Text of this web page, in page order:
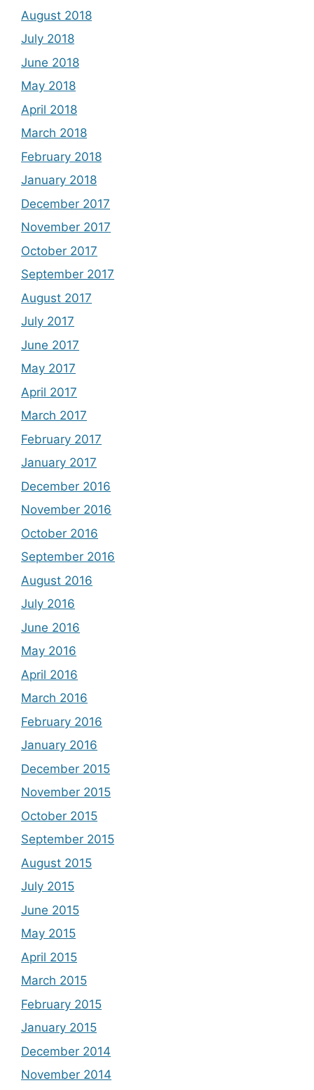
August 2018
July 2018
June 2018
May 2018
April 2018
March 2018
February 2018
January 2018
December 2017
November 2017
October 2017
September 2017
August 2017
July 2017
June 2017
May 2017
April 2017
March 2017
February 2017
January 2017
December 2016
November 2016
October 2016
September 2016
August 2016
July 2016
June 2016
May 2016
April 2016
March 2016
February 2016
January 2016
December 2015
November 2015
October 2015
September 2015
August 2015
July 2015
June 2015
May 2015
April 2015
March 2015
February 2015
January 2015
December 2014
November 2014